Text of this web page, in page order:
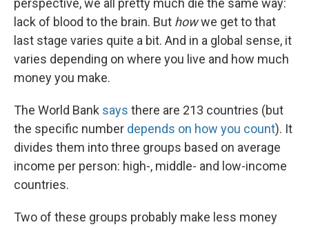
lack of blood to the brain. But howwe get to that
last stage varies quite a bit. And in a global sense, it
varies depending on where you live and how much
money you make.
The World Bank says there are 213 countries (but
the specific number depends on how you count). It
divides them into three groups based on average
income per person: high-, middle- and low-income
countries.
Two of these groups probably make less money